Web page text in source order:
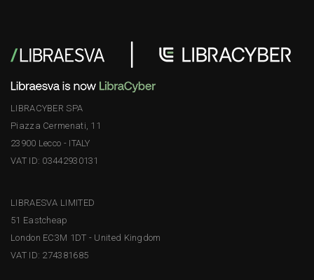
LIBRACYBER SPA
Piazza Cermenati, 11
23900 Lecco - ITALY
VAT ID: 03442930131
LIBRAESVA LIMITED
51 Eastcheap
London EC3M 1DT - United Kingdom
VAT ID: 274381685